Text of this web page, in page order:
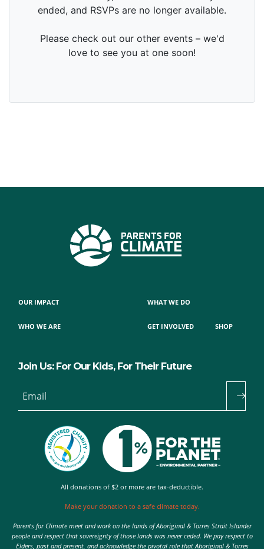
OUR IMPACT
WHO WE ARE
WHAT WE DO
GET INVOLVED SHOP
Join Us: For Our Kids, For Their Future
Email
All donations of $2 or more are tax-deductible.
Make your donation to a safe climate today.
Parents for Climate meet and work on the lands of Aboriginal & Torres Strait Islander
people and respect that sovereignty of those lands was never ceded. We pay respect to
Elders, past and present, and acknowledge the pivotal role that Aboriginal & Torres